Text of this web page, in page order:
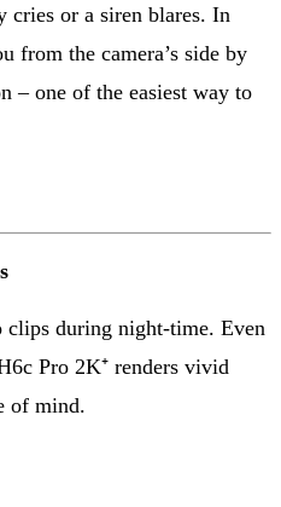
cries or a siren blares. In
from the camera’s side by
– one of the easiest way to
clips during night-time. Even
Pro 2K⁺ renders vivid
of mind.